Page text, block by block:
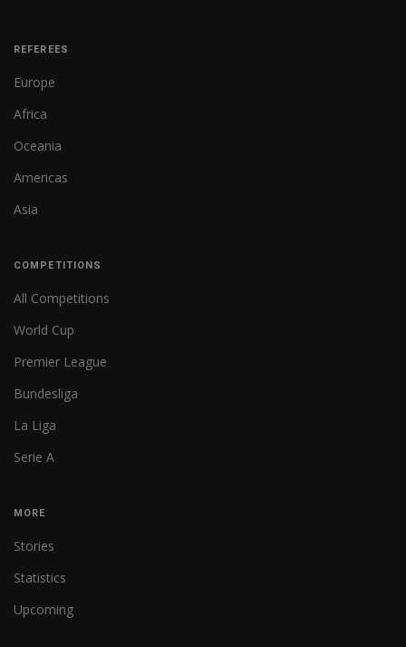
REFEREES
Europe
Africa
Oceania
Americas
Asia
COMPETITIONS
All Competitions
World Cup
Premier League
Bundesliga
La Liga
Serie A
MORE
Stories
Statistics
Upcoming